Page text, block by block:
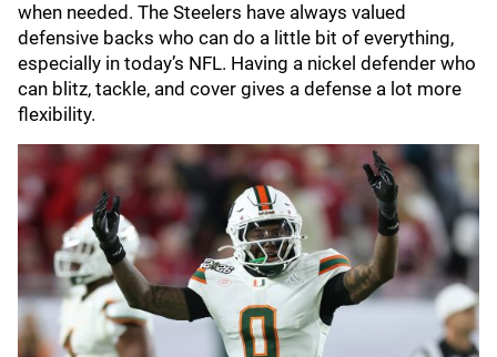
when needed. The Steelers have always valued
defensive backs who can do a little bit of everything,
especially in today’s NFL. Having a nickel defender who
can blitz, tackle, and cover gives a defense a lot more
flexibility.